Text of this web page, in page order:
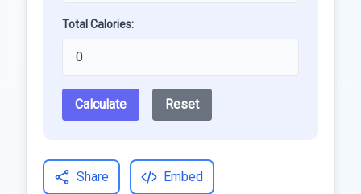
Total Calories:
Calculate Reset
Share Embed